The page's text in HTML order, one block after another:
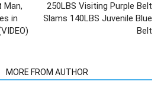
Man,
in
250LBS Visiting Purple Belt
Slams 140LBS Juvenile Blue
Belt
MORE FROM AUTHOR